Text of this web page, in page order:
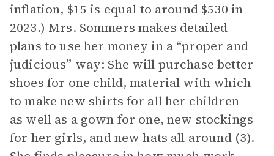
inflation, $15 is equal to around $530 in
2023.) Mrs. Sommers makes detailed
plans to use her money in a “proper and
judicious” way: She will purchase better
shoes for one child, material with which
to make new shirts for all her children
as well as a gown for one, new stockings
for her girls, and new hats all around (3).